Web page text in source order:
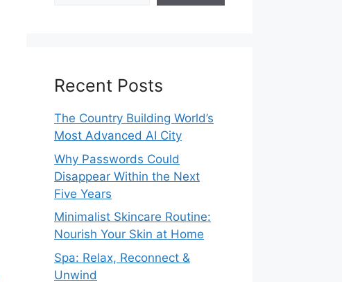
Recent Posts
The Country Building World’s
Most Advanced AI City
Why Passwords Could
Disappear Within the Next
Five Years
Minimalist Skincare Routine:
Nourish Your Skin at Home
Spa: Relax, Reconnect &
Unwind